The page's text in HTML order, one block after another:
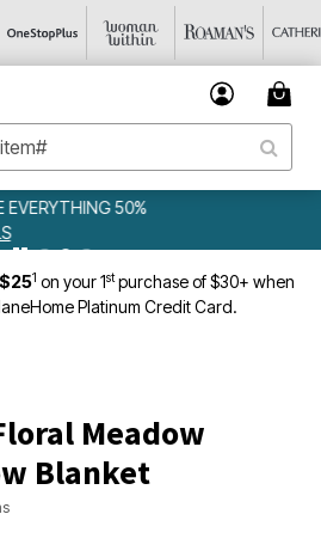
WOWSDETAILS
1 on your 1stpurchase of $30+ when
Platinum Credit Card.
Meadow
Blanket